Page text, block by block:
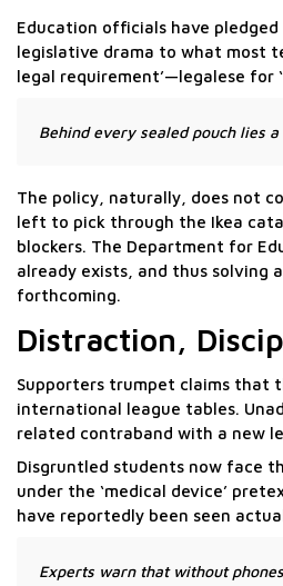
Education officials have
legislative drama to what most
legal requirement’—legalese for
Behind every sealed pouch lies
The policy, naturally, does not
left to pick through the Ikea
blockers. The Department for
already exists, and thus solving
forthcoming.
Distraction,
Supporters trumpet claims that
international league tables.
related contraband with a new
Disgruntled students now face
under the ‘medical device’
have reportedly been seen
Experts warn that without